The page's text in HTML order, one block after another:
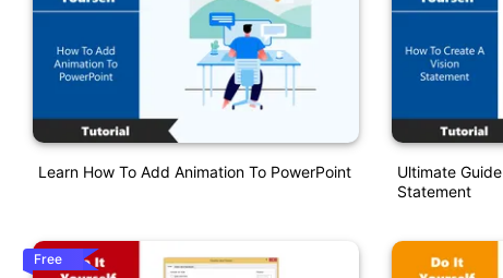
Learn How To Add Animation To PowerPoint
Free
Ultimate
Statement